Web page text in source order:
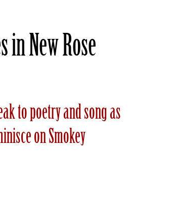
New Rose
to poetry and song as
on Smokey